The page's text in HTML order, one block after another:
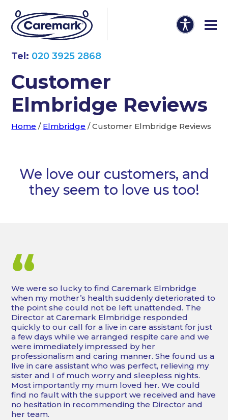
Tel: 020 3925 2868
Customer
Elmbridge Reviews
Home / Elmbridge /Customer Elmbridge Reviews
We love our customers, and
they seem to love us too!
“
We were so lucky to find Caremark Elmbridge
when my mother’s health suddenly deteriorated to
the point she could not be left unattended. The
Director at Caremark Elmbridge responded
quickly to our call for a live in care assistant for just
a few days while we arranged respite care and we
were immediately impressed by her
professionalism and caring manner. She found us a
live in care assistant who was perfect, relieving my
sister and I of much worry and sleepless nights.
Most importantly my mum loved her. We could
find no fault with the support we received and have
no hesitation in recommending the Director and
her team.